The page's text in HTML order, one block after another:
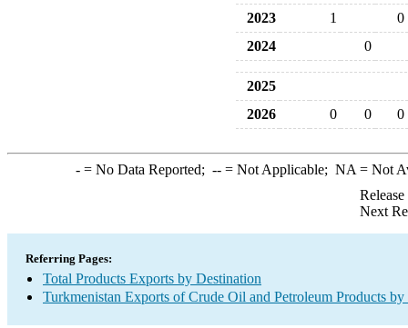
2023
1
0
2024
0
2025
2026
0 0 0
-= No Data Reported; --= Not Applicable; NA = Not
Next
Referring Pages:
Total Products Exports by Destination
Turkmenistan Exports of Crude Oil and Petroleum Products